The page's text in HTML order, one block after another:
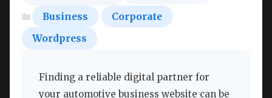
Business
Corporate
Wordpress
Finding a reliable digital partner for
your automotive business website can be